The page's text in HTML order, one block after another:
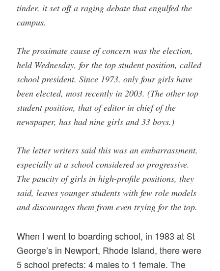
tinder, it set off a raging debate that engulfed the
campus.
The proximate cause of concern was the election,
held Wednesday, for the top student position, called
school president. Since 1973, only four girls have
been elected, most recently in 2003. (The other top
student position, that of editor in chief of the
newspaper, has had nine girls and 33 boys.)
The letter writers said this was an embarrassment,
especially at a school considered so progressive.
The paucity of girls in high-profile positions, they
said, leaves younger students with few role models
and discourages them from even trying for the top.
When I went to boarding school, in 1983 at St
George’s in Newport, Rhode Island, there were
5 school prefects: 4 males to 1 female. The